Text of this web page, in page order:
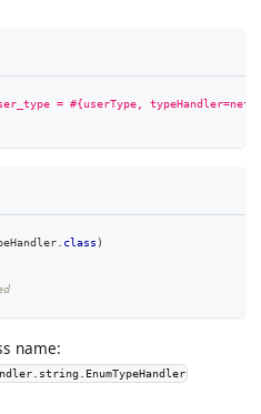
= #{userType,
. class )
name: